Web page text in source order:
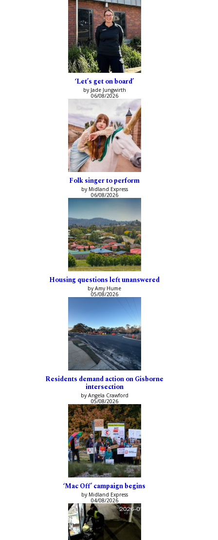
‘Let’s get on board’
by Jade Jungwirth
06/08/2026
Folk singer to perform
by Midland Express
06/08/2026
Housing questions left unanswered
by Amy Hume
05/08/2026
Residents demand action on Gisborne
intersection
by Angela Crawford
05/08/2026
‘Mac Off’ campaign begins
by Midland Express
04/08/2026